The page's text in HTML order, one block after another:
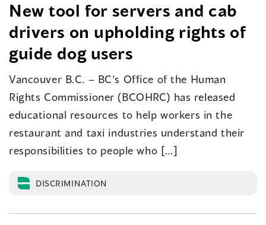
New tool for servers and cab
drivers on upholding rights of
guide dog users
Vancouver B.C. – BC’s Office of the Human
Rights Commissioner (BCOHRC) has released
educational resources to help workers in the
restaurant and taxi industries understand their
responsibilities to people who […]
DISCRIMINATION